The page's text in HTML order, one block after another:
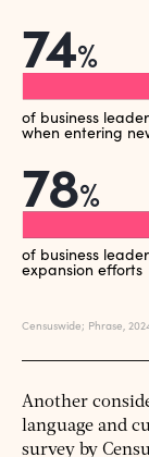
Another
language and
survey by